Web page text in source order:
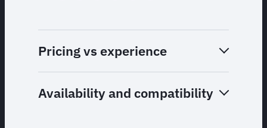
Pricing vs experience
Availability and compatibility